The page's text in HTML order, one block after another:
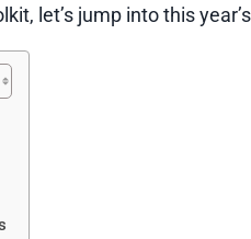
let’s jump into this